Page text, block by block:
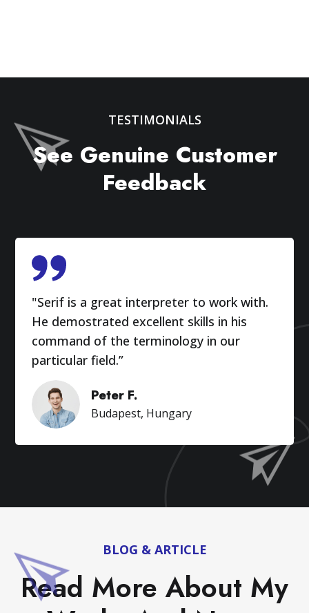
TESTIMONIALS
See Genuine Customer
Feedback
"Serif is a great interpreter to work with.
He demostrated excellent skills in his
command of the terminology in our
particular field.”
Peter F.
Budapest, Hungary
BLOG & ARTICLE
Read More About My